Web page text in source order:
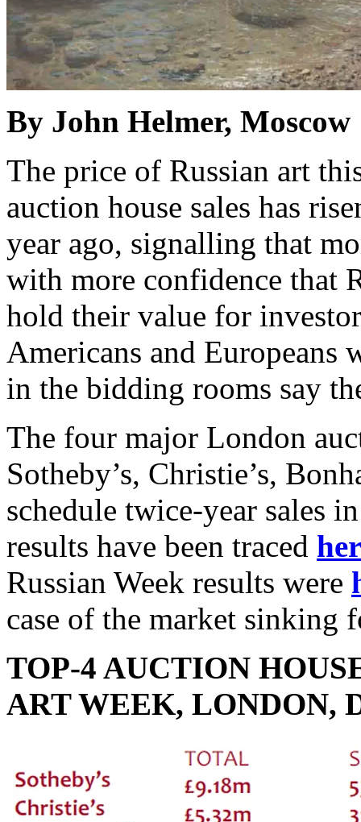
By John Helmer, Moscow
The price of Russian art
auction house sales has
year ago, signalling that
with more confidence that
hold their value for
Americans and Europeans
in the bidding rooms say
The four major London
Sotheby’s, Christie’s,
schedule twice-year sales
results have been traced
Russian Week results were
case of the market sinking
TOP-4 AUCTION
ART WEEK, LONDON,